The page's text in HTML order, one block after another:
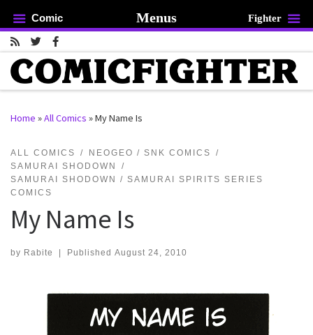
Skip to content
Home »All Comics »My Name Is
ALL COMICS
NEOGEO / SNK COMICS
SAMURAI SHODOWN
SAMURAI SHODOWN / SAMURAI SPIRITS SERIES
COMICS
My Name Is
by Rabite Published August 24, 2010
Comic Menus Fighter